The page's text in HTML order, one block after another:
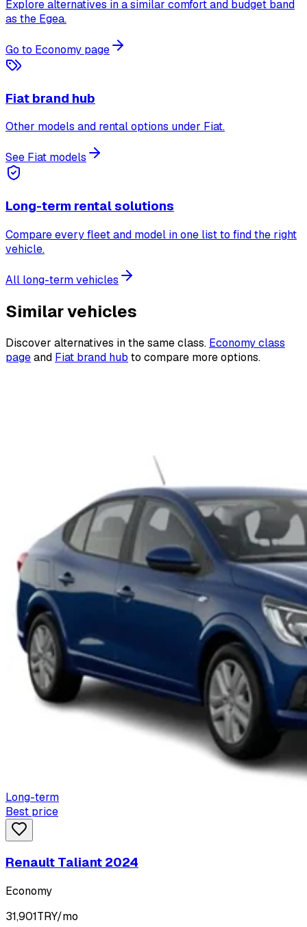
Explore alternatives in a similar comfort and budget band
as the Egea.
Go to Economy page
Fiat brand hub
Other models and rental options under Fiat.
See Fiat models
Long-term rental solutions
Compare every fleet and model in one list to find the right
vehicle.
All long-term vehicles
Similar vehicles
Discover alternatives in the same class. Economy class
pageand Fiat brand hub to compare more options.
Long-term
Best price
Renault Taliant 2024
Economy
31,901TRY/mo